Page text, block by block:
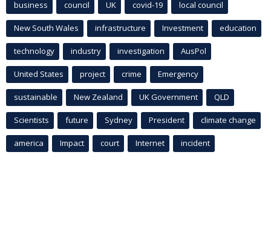
business council UK covid-19 local council
New South Wales infrastructure Investment education
technology industry investigation AusPol
United States project crime Emergency
sustainable New Zealand UK Government QLD
Scientists future Sydney President climate change
america Impact court Internet incident